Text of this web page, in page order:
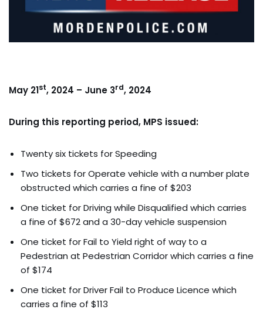
May 21st, 2024 – June 3rd, 2024
During this reporting period, MPS issued:
Twenty six tickets for Speeding
Two tickets for Operate vehicle with a number plate
obstructed which carries a fine of $203
One ticket for Driving while Disqualified which carries
a fine of $672 and a 30-day vehicle suspension
One ticket for Fail to Yield right of way to a
Pedestrian at Pedestrian Corridor which carries a fine
of $174
One ticket for Driver Fail to Produce Licence which
carries a fine of $113